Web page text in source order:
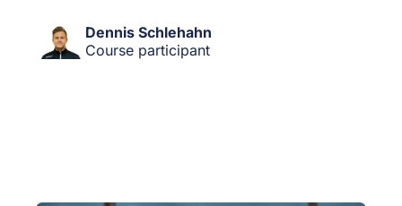
Dennis Schlehahn
Course participant